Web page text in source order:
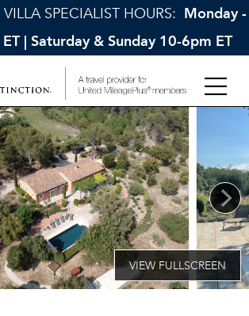
VILLA SPECIALIST HOURS: Monday -
| Saturday & Sunday 10-6pm ET